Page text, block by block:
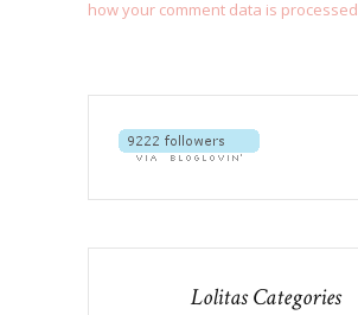
how your comment data is processed
Lolitas Categories